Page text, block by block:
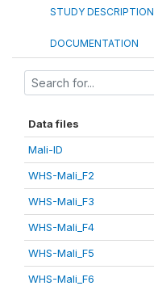
STUDY DESCRIPTION
DOCUMENTATION
Data files
Mali-ID
WHS-Mali_F2
WHS-Mali_F3
WHS-Mali_F4
WHS-Mali_F5
WHS-Mali_F6